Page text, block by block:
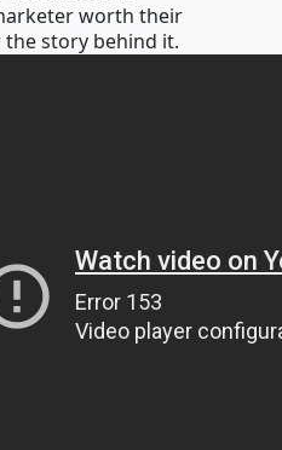
worth their
story behind it.